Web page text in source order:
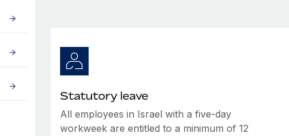
Statutory leave
All employees in Israel with a five-day
workweek are entitled to a minimum of 12